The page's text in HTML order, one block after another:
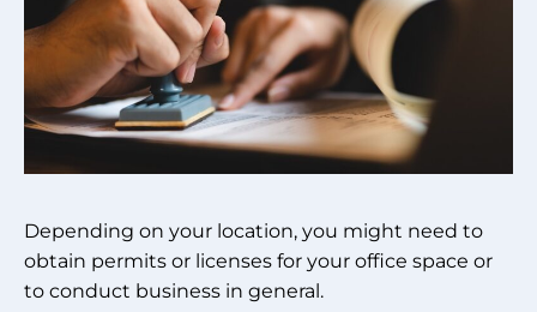
Depending on your location, you might need to
obtain permits or licenses for your office space or
to conduct business in general.